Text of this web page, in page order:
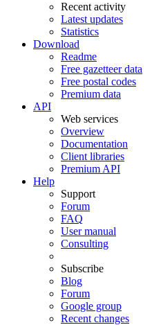
Recent activity
Latest updates
Statistics
Download
Readme
Free gazetteer data
Free postal codes
Premium data
API
Web services
Overview
Documentation
Client libraries
Premium API
Help
Support
Forum
FAQ
User manual
Consulting
Subscribe
Blog
Forum
Google group
Recent changes